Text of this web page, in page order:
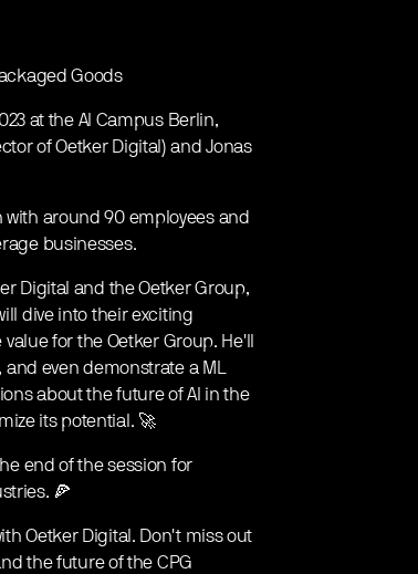
Goods
at the AI Campus Berlin,
of Oetker Digital) and Jonas
around 90 employees and
businesses.
Digital and the Oetker Group,
dive into their exciting
for the Oetker Group. He'll
even demonstrate a ML
about the future of AI in the
its potential. 🚀
end of the session for
🍕
Oetker Digital. Don't miss out
the future of the CPG